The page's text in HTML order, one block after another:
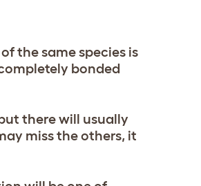
the same species is
bonded
there will usually
miss the others, it